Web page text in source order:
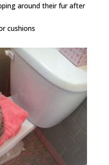
around their fur after
cushions